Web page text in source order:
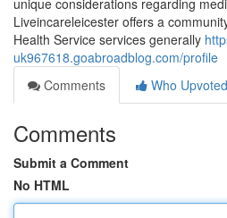
unique considerations regarding
Liveincareleicester offers a
Health Service services generally
uk967618.goabroadblog.com/profile
Comments
Who Upvoted
Comments
Submit a Comment
No HTML